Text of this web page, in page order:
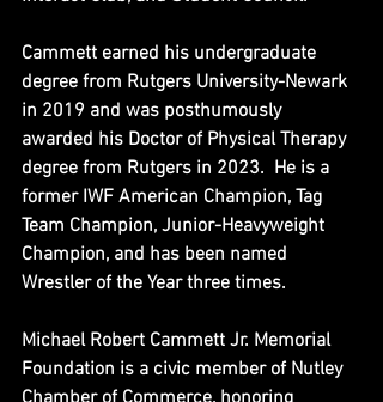
Cammett earned his undergraduate
degree from Rutgers University-Newark
in 2019 and was posthumously
awarded his Doctor of Physical Therapy
degree from Rutgers in 2023.  He is a
former IWF American Champion, Tag
Team Champion, Junior-Heavyweight
Champion, and has been named
Wrestler of the Year three times.
Michael Robert Cammett Jr. Memorial
Foundation is a civic member of Nutley